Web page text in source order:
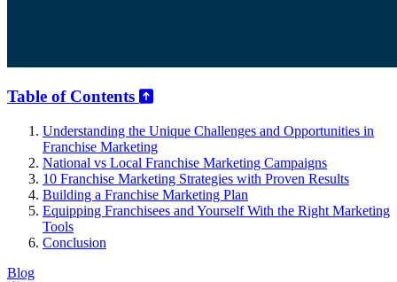
Table of Contents
Understanding the Unique Challenges and Opportunities in
Franchise Marketing
National vs Local Franchise Marketing Campaigns
10 Franchise Marketing Strategies with Proven Results
Building a Franchise Marketing Plan
Equipping Franchisees and Yourself With the Right Marketing
Tools
Conclusion
Blog